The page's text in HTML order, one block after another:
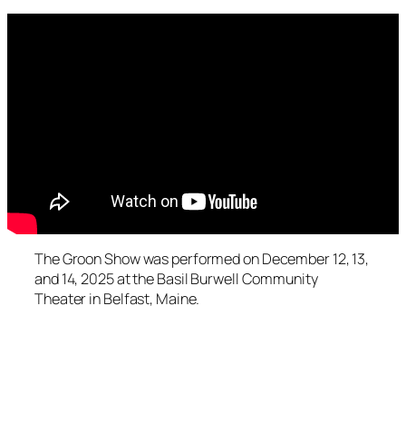
The Groon Show was performed on December 12, 13,
and 14, 2025 at the Basil Burwell Community
Theater in Belfast, Maine.